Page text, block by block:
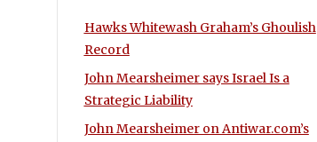
Hawks Whitewash Graham’s Ghoulish
Record
John Mearsheimer says Israel Is a
Strategic Liability
John Mearsheimer on Antiwar.com’s